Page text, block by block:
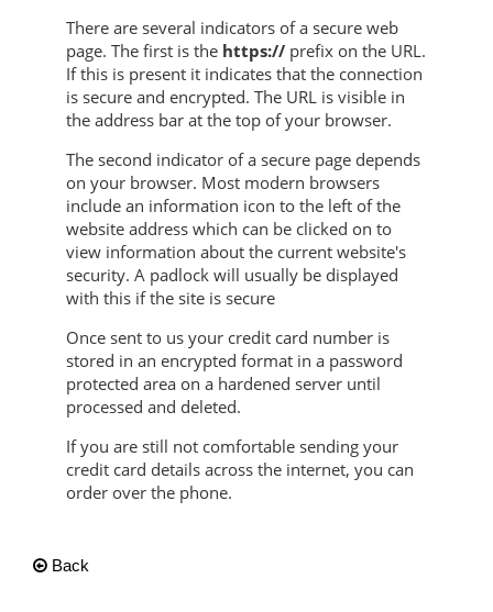
There are several indicators of a secure web
page. The first is the https:// prefix on the URL.
If this is present it indicates that the connection
is secure and encrypted. The URL is visible in
the address bar at the top of your browser.
The second indicator of a secure page depends
on your browser. Most modern browsers
include an information icon to the left of the
website address which can be clicked on to
view information about the current website's
security. A padlock will usually be displayed
with this if the site is secure
Once sent to us your credit card number is
stored in an encrypted format in a password
protected area on a hardened server until
processed and deleted.
If you are still not comfortable sending your
credit card details across the internet, you can
order over the phone.
Back